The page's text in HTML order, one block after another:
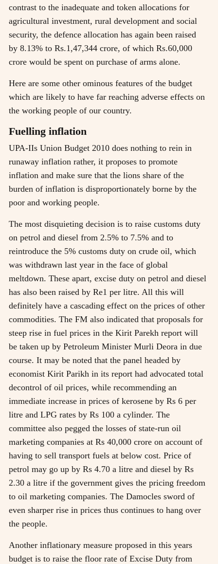
contrast to the inadequate and token allocations for
agricultural investment, rural development and social
security, the defence allocation has again been raised
by 8.13% to Rs.1,47,344 crore, of which Rs.60,000
crore would be spent on purchase of arms alone.
Here are some other ominous features of the budget
which are likely to have far reaching adverse effects on
the working people of our country.
Fuelling inflation
UPA-IIs Union Budget 2010 does nothing to rein in
runaway inflation rather, it proposes to promote
inflation and make sure that the lions share of the
burden of inflation is disproportionately borne by the
poor and working people.
The most disquieting decision is to raise customs duty
on petrol and diesel from 2.5% to 7.5% and to
reintroduce the 5% customs duty on crude oil, which
was withdrawn last year in the face of global
meltdown. These apart, excise duty on petrol and diesel
has also been raised by Re1 per litre. All this will
definitely have a cascading effect on the prices of other
commodities. The FM also indicated that proposals for
steep rise in fuel prices in the Kirit Parekh report will
be taken up by Petroleum Minister Murli Deora in due
course. It may be noted that the panel headed by
economist Kirit Parikh in its report had advocated total
decontrol of oil prices, while recommending an
immediate increase in prices of kerosene by Rs 6 per
litre and LPG rates by Rs 100 a cylinder. The
committee also pegged the losses of state-run oil
marketing companies at Rs 40,000 crore on account of
having to sell transport fuels at below cost. Price of
petrol may go up by Rs 4.70 a litre and diesel by Rs
2.30 a litre if the government gives the pricing freedom
to oil marketing companies. The Damocles sword of
even sharper rise in prices thus continues to hang over
the people.
Another inflationary measure proposed in this years
budget is to raise the floor rate of Excise Duty from